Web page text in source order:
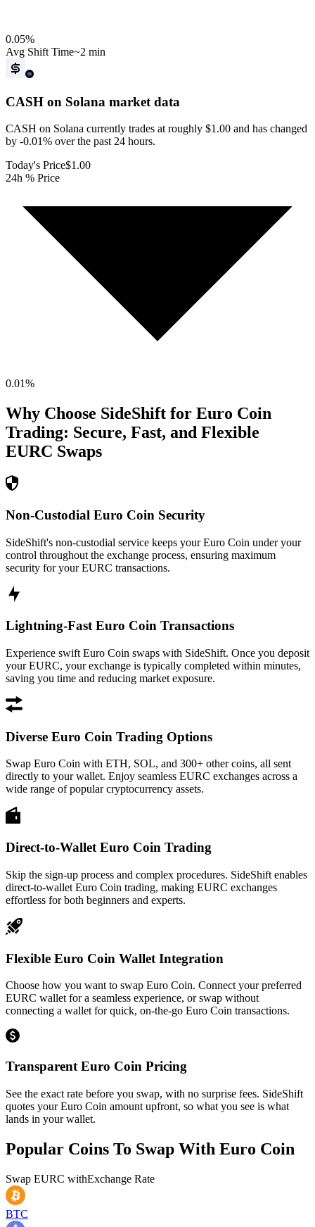
0.05%
Avg Shift Time~2 min
CASH on Solana market data
CASH on Solana currently trades at roughly $1.00 and has changed
by -0.01% over the past 24 hours.
Today's Price$1.00
24h % Price
0.01%
Why Choose SideShift for Euro Coin
Trading: Secure, Fast, and Flexible
EURC Swaps
Non-Custodial Euro Coin Security
SideShift's non-custodial service keeps your Euro Coin under your
control throughout the exchange process, ensuring maximum
security for your EURC transactions.
Lightning-Fast Euro Coin Transactions
Experience swift Euro Coin swaps with SideShift. Once you deposit
your EURC, your exchange is typically completed within minutes,
saving you time and reducing market exposure.
Diverse Euro Coin Trading Options
Swap Euro Coin with ETH, SOL, and 300+ other coins, all sent
directly to your wallet. Enjoy seamless EURC exchanges across a
wide range of popular cryptocurrency assets.
Direct-to-Wallet Euro Coin Trading
Skip the sign-up process and complex procedures. SideShift enables
direct-to-wallet Euro Coin trading, making EURC exchanges
effortless for both beginners and experts.
Flexible Euro Coin Wallet Integration
Choose how you want to swap Euro Coin. Connect your preferred
EURC wallet for a seamless experience, or swap without
connecting a wallet for quick, on-the-go Euro Coin transactions.
Transparent Euro Coin Pricing
See the exact rate before you swap, with no surprise fees. SideShift
quotes your Euro Coin amount upfront, so what you see is what
lands in your wallet.
Popular Coins To Swap With Euro Coin
Swap EURC withExchange Rate
BTC